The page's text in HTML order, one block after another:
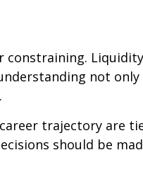
not only
trajectory are
should be